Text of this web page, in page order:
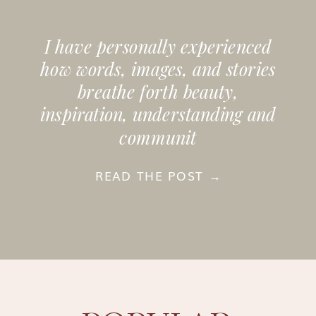
I have personally experienced
how words, images, and stories
breathe forth beauty,
inspiration, understanding and
communit
READ THE POST →